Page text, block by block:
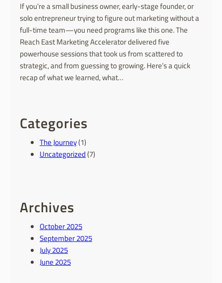
If you’re a small business owner, early-stage founder, or
solo entrepreneur trying to figure out marketing without a
full-time team—you need programs like this one. The
Reach East Marketing Accelerator delivered five
powerhouse sessions that took us from scattered to
strategic, and from guessing to growing. Here’s a quick
recap of what we learned, what…
Categories
The Journey(1)
Uncategorized(7)
Archives
October 2025
September 2025
July 2025
June 2025